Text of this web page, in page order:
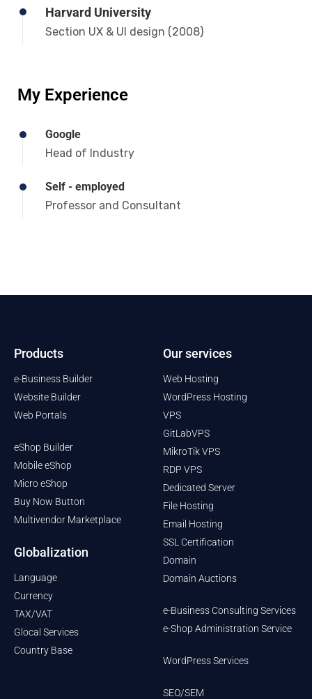
Harvard University
Section UX & UI design (2008)
My Experience
Google
Head of Industry
Self - employed
Professor and Consultant
Products
e-Business Builder
Website Builder
Web Portals
eShop Builder
Mobile eShop
Micro eShop
Buy Now Button
Multivendor Marketplace
Globalization
Language
Currency
TAX/VAT
Glocal Services
Country Base
Our services
Web Hosting
WordPress Hosting
VPS
GitLabVPS
MikroTik VPS
RDP VPS
Dedicated Server
File Hosting
Email Hosting
SSL Certification
Domain
Domain Auctions
e-Business Consulting Services
e-Shop Administration Service
WordPress Services
SEO/SEM